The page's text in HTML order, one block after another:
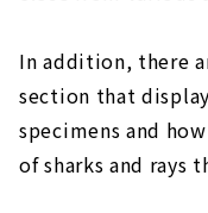
In addition, there
section that
specimens and
of sharks and rays